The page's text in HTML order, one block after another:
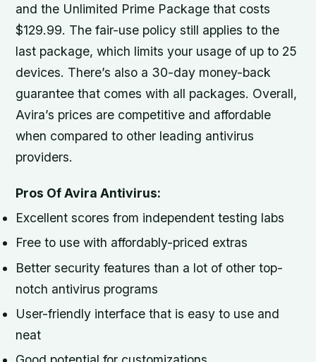
and the Unlimited Prime Package that costs
$129.99. The fair-use policy still applies to the
last package, which limits your usage of up to 25
devices. There’s also a 30-day money-back
guarantee that comes with all packages. Overall,
Avira’s prices are competitive and affordable
when compared to other leading antivirus
providers.
Pros Of Avira Antivirus:
Excellent scores from independent testing labs
Free to use with affordably-priced extras
Better security features than a lot of other top-
notch antivirus programs
User-friendly interface that is easy to use and
neat